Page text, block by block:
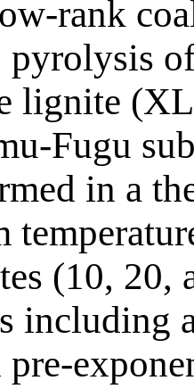
rank
lignite
Fugu
in a
(10,
including
pre-